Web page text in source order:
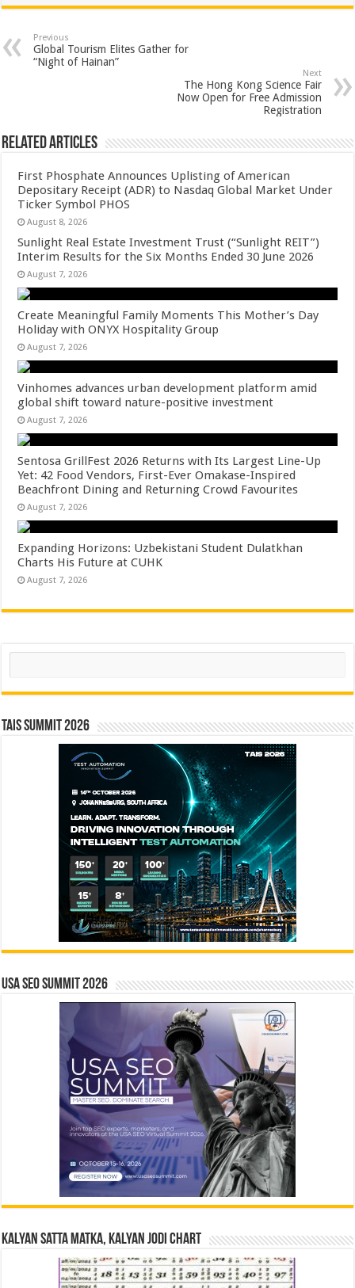
at
sA
p
e
b
o
tt
er
er
es
ar
e
Previous
Global Tourism Elites Gather for
“Night of Hainan”
Next
The Hong Kong Science Fair
Now Open for Free Admission
Registration
Related Articles
First Phosphate Announces Uplisting of American
Depositary Receipt (ADR) to Nasdaq Global Market Under
Ticker Symbol PHOS
August 8, 2026
Sunlight Real Estate Investment Trust (“Sunlight REIT”)
Interim Results for the Six Months Ended 30 June 2026
August 7, 2026
Create Meaningful Family Moments This Mother’s Day
Holiday with ONYX Hospitality Group
August 7, 2026
Vinhomes advances urban development platform amid
global shift toward nature-positive investment
August 7, 2026
Sentosa GrillFest 2026 Returns with Its Largest Line-Up
Yet: 42 Food Vendors, First-Ever Omakase-Inspired
Beachfront Dining and Returning Crowd Favourites
August 7, 2026
Expanding Horizons: Uzbekistani Student Dulatkhan
Charts His Future at CUHK
August 7, 2026
Search
TAIS Summit 2026
USA SEO SUMMIT 2026
Kalyan Satta Matka, Kalyan Jodi Chart